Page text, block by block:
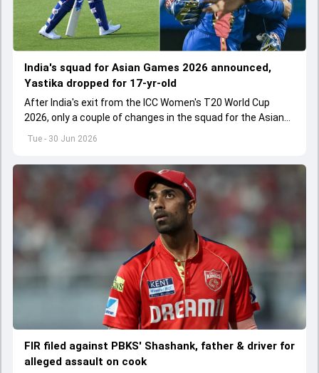
Tue - 30 Jun 2026
India's squad for Asian Games 2026 announced,
Yastika dropped for 17-yr-old
After India's exit from the ICC Women's T20 World Cup
2026, only a couple of changes in the squad for the Asian
Games 2026.
FIR filed against PBKS' Shashank, father & driver for
alleged assault on cook